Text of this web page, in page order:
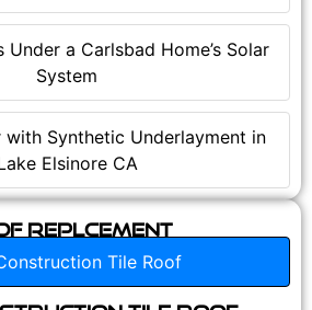
Under a Carlsbad Home’s Solar
System
with Synthetic Underlayment in
Elsinore CA
Replcement
Tile Roof